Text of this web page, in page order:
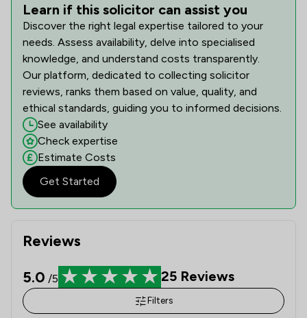
Reviews
5.0 /5 25 Reviews
Filters
Learn if this solicitor can assist you
Discover the right legal expertise tailored to your
needs. Assess availability, delve into specialised
knowledge, and understand costs transparently.
Our platform, dedicated to collecting solicitor
reviews, ranks them based on value, quality, and
ethical standards, guiding you to informed decisions.
See availability
Check expertise
Estimate Costs
Get Started